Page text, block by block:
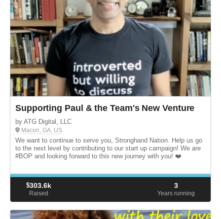
Supporting Paul & the Team's New Venture
by ATG Digital, LLC
Macon, GA, US
We want to continue to serve you, Stronghand Nation. Help us go
to the next level by contributing to our start up campaign! We are
#BOP and looking forward to this new journey with you! ❤️
$303.6k
Raised
3
Years running